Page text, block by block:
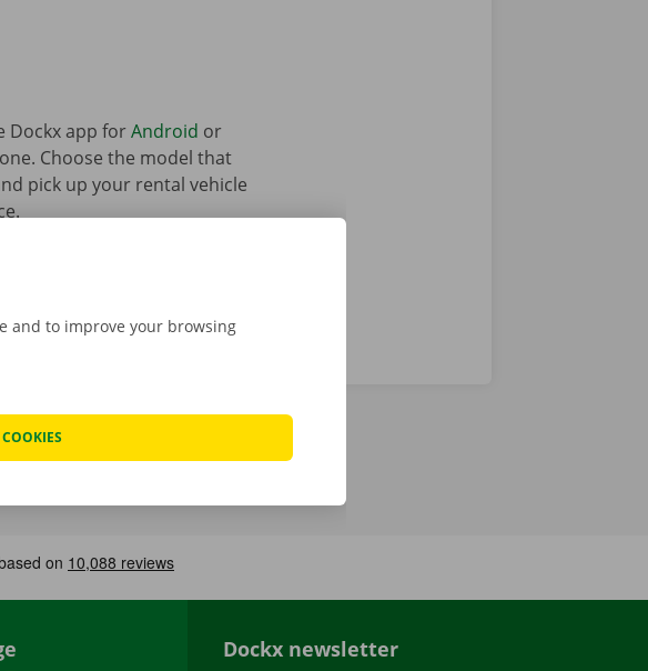
Dockx app forAndroid or
Choose the model that
pick up your rental vehicle
Dockx newsletter
and to improve your browsing